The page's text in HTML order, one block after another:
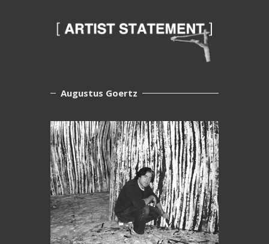
Augustus Goertz